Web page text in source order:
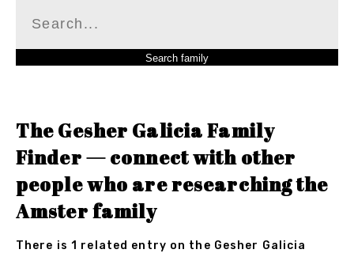
The Gesher Galicia Family
Finder — connect with other
people who are researching the
Amster family
There is 1 related entry on the Gesher Galicia